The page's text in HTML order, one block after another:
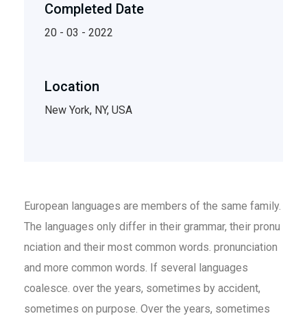
Completed Date
20 - 03 - 2022
Location
New York, NY, USA
European languages are members of the same family.
The languages only differ in their grammar, their pronu
nciation and their most common words. pronunciation
and more common words. If several languages
coalesce. over the years, sometimes by accident,
sometimes on purpose. Over the years, sometimes